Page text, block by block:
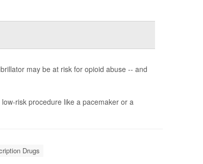
may be at risk for opioid abuse -- and
risk procedure like a pacemaker or a
Drugs